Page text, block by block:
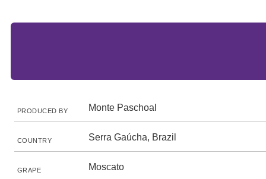
PRODUCED BY Monte Paschoal
COUNTRY Serra Gaúcha, Brazil
GRAPE Moscato